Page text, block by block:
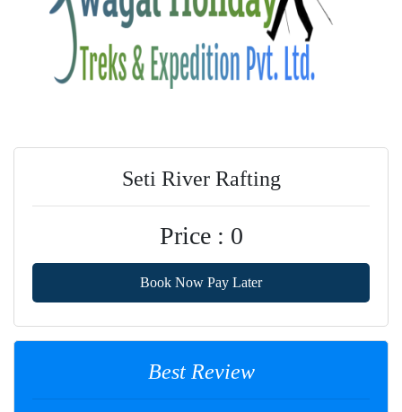
Seti River Rafting
Price : 0
Book Now Pay Later
Best Review